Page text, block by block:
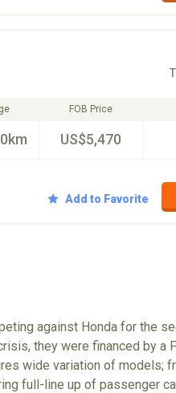
FOB Price
US$5,470
Add to Favorite
against Honda for the
they were financed by a
wide variation of models;
full-line up of passenger